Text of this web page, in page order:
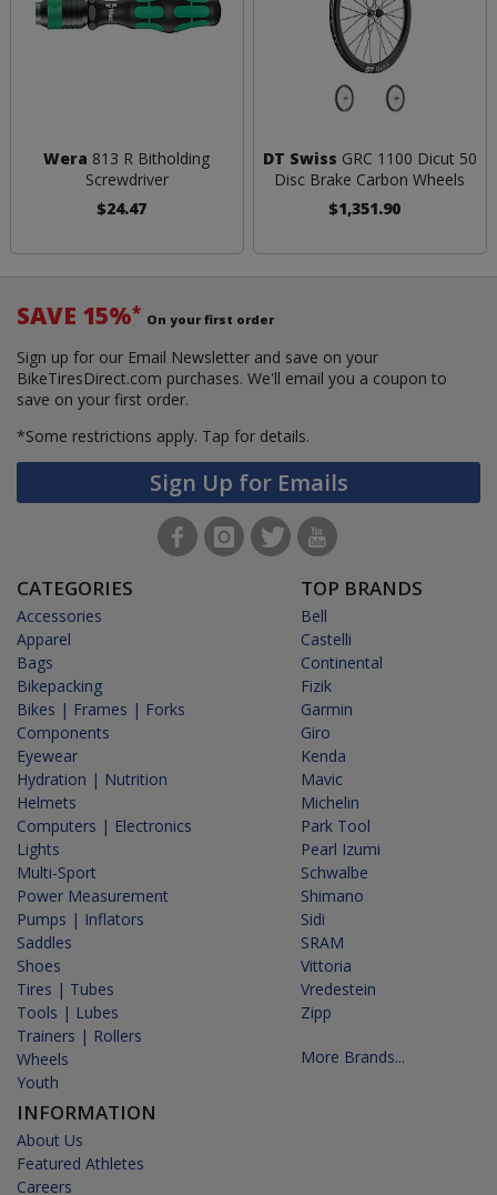
Wera 813 R Bitholding
Screwdriver
$24.47
DT Swiss GRC 1100 Dicut 50
Disc Brake Carbon Wheels
$1,351.90
SAVE 15%* On your first order
Sign up for our Email Newsletter and save on your
BikeTiresDirect.com purchases. We'll email you a coupon to
save on your first order.
*Some restrictions apply. Tap for details.
Sign Up for Emails
CATEGORIES
Accessories
Apparel
Bags
Bikepacking
Bikes | Frames | Forks
Components
Eyewear
Hydration | Nutrition
Helmets
Computers | Electronics
Lights
Multi-Sport
Power Measurement
Pumps | Inflators
Saddles
Shoes
Tires | Tubes
Tools | Lubes
Trainers | Rollers
Wheels
Youth
INFORMATION
About Us
Featured Athletes
Careers
TOP BRANDS
Bell
Castelli
Continental
Fizik
Garmin
Giro
Kenda
Mavic
Michelin
Park Tool
Pearl Izumi
Schwalbe
Shimano
Sidi
SRAM
Vittoria
Vredestein
Zipp
More Brands...